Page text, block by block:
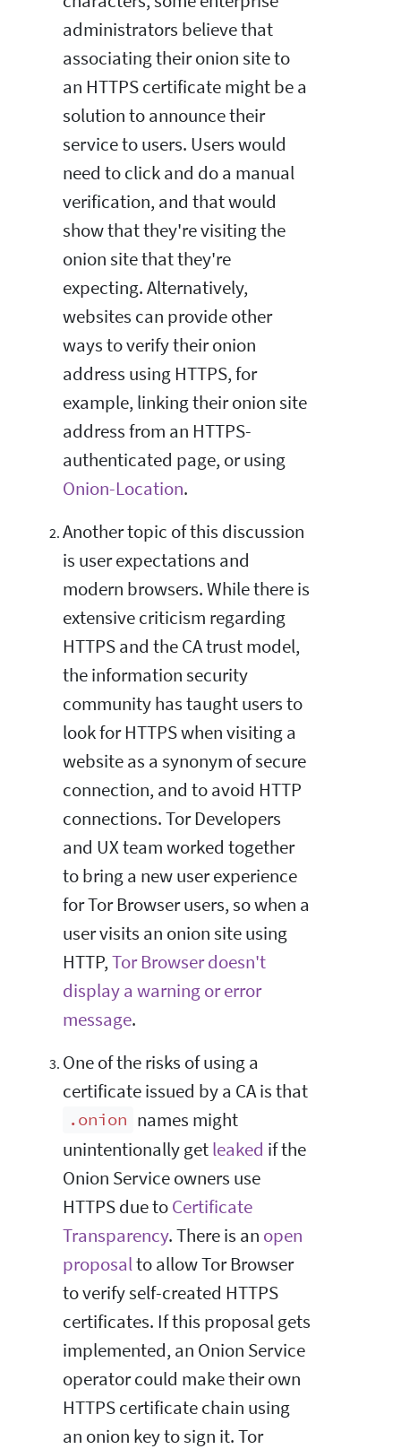
administrators believe that
associating their onion site to
an HTTPS certificate might be a
solution to announce their
service to users. Users would
need to click and do a manual
verification, and that would
show that they're visiting the
onion site that they're
expecting. Alternatively,
websites can provide other
ways to verify their onion
address using HTTPS, for
example, linking their onion site
address from an HTTPS-
authenticated page, or using
Onion-Location.
Another topic of this discussion
is user expectations and
modern browsers. While there is
extensive criticism regarding
HTTPS and the CA trust model,
the information security
community has taught users to
look for HTTPS when visiting a
website as a synonym of secure
connection, and to avoid HTTP
connections. Tor Developers
and UX team worked together
to bring a new user experience
for Tor Browser users, so when a
user visits an onion site using
HTTP,Tor Browser doesn't
display a warning or error
message.
One of the risks of using a
certificate issued by a CA is that
.onion names might
unintentionally getleaked if the
Onion Service owners use
HTTPS due toCertificate
Transparency. There is an open
proposalto allow Tor Browser
to verify self-created HTTPS
certificates. If this proposal gets
implemented, an Onion Service
operator could make their own
HTTPS certificate chain using
an onion key to sign it. Tor